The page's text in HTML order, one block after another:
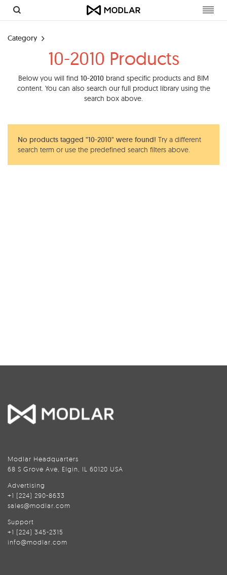
Category
10-2010 Products
Below you will find 10-2010 brand specific products and BIM
content. You can also search our full product library using the
search box above.
No products tagged "10-2010" were found! Try a different
search term or use the predefined search filters above.
Modlar Headquarters
68 S Grove Ave, Elgin, IL 60120 USA
Advertising
+1 (224) 290-8633
sales@modlar.com
Support
+1 (224) 345-2315
info@modlar.com